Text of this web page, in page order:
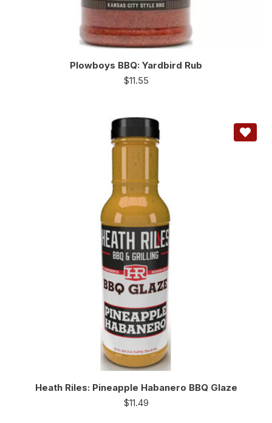
Plowboys BBQ: Yardbird Rub
$11.55
Heath Riles: Pineapple Habanero BBQ Glaze
$11.49